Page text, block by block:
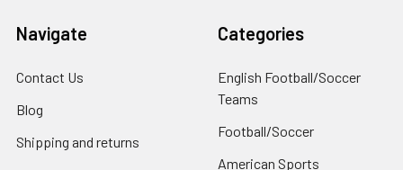
Navigate
Contact Us
Blog
Shipping and returns
Categories
English Football/Soccer
Teams
Football/Soccer
American Sports